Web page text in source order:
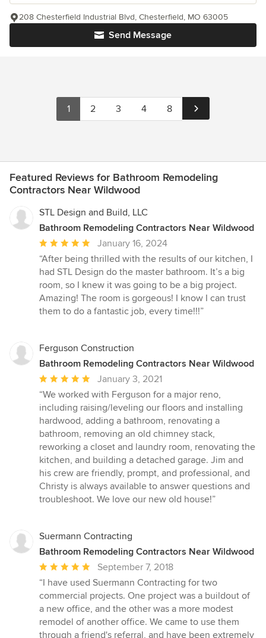
Send Message
208 Chesterfield Industrial Blvd, Chesterfield, MO 63005
1 2 3 4 8
Featured Reviews for Bathroom Remodeling
Contractors Near Wildwood
STL Design and Build, LLC
Bathroom Remodeling Contractors Near Wildwood
Average
rating:
5
out
of
5
January 16, 2024
“After being thrilled with the results of our kitchen, I
had STL Design do the master bathroom. It’s a big
room, so I knew it was going to be a big project.
Amazing! The room is gorgeous! I know I can trust
them to do a fantastic job, every time!!!”
Ferguson Construction
Bathroom Remodeling Contractors Near Wildwood
Average
rating:
5
out
of
5
stars
January 3, 2021
“We worked with Ferguson for a major reno,
including raising/leveling our floors and installing
hardwood, adding a bathroom, renovating a
bathroom, removing an old chimney stack,
reworking a closet and laundry room, renovating the
kitchen, and building a detached garage. Jim and
his crew are friendly, prompt, and professional, and
Christy is always available to answer questions and
troubleshoot. We love our new old house!”
Suermann Contracting
Bathroom Remodeling Contractors Near Wildwood
Average
rating:
5
out
of
5
September 7, 2018
“I have used Suermann Contracting for two
commercial projects. One project was a buildout of
a new office, and the other was a more modest
remodel of another office. We came to use them
through a friend's referral, and have been extremely